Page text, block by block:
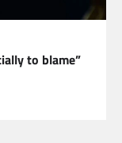
to blame”